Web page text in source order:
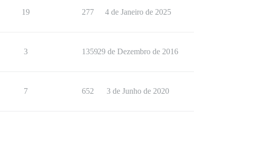
19 277 4 de Janeiro de 2025
3 135929 de Dezembro de 2016
7 652 3 de Junho de 2020